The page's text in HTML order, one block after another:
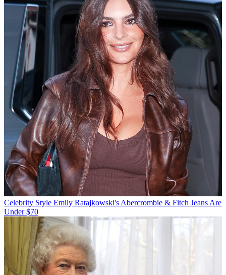
Celebrity Style Emily Ratajkowski's Abercrombie & Fitch Jeans Are
Under $70